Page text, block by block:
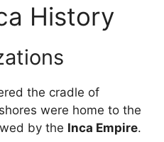
History
the cradle of
were home to the
by the Inca Empire.